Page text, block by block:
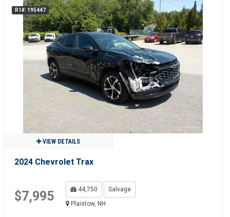
R1#: 195447
VIEW DETAILS
2024 Chevrolet Trax
$7,995 44,750
Salvage
Plaistow, NH